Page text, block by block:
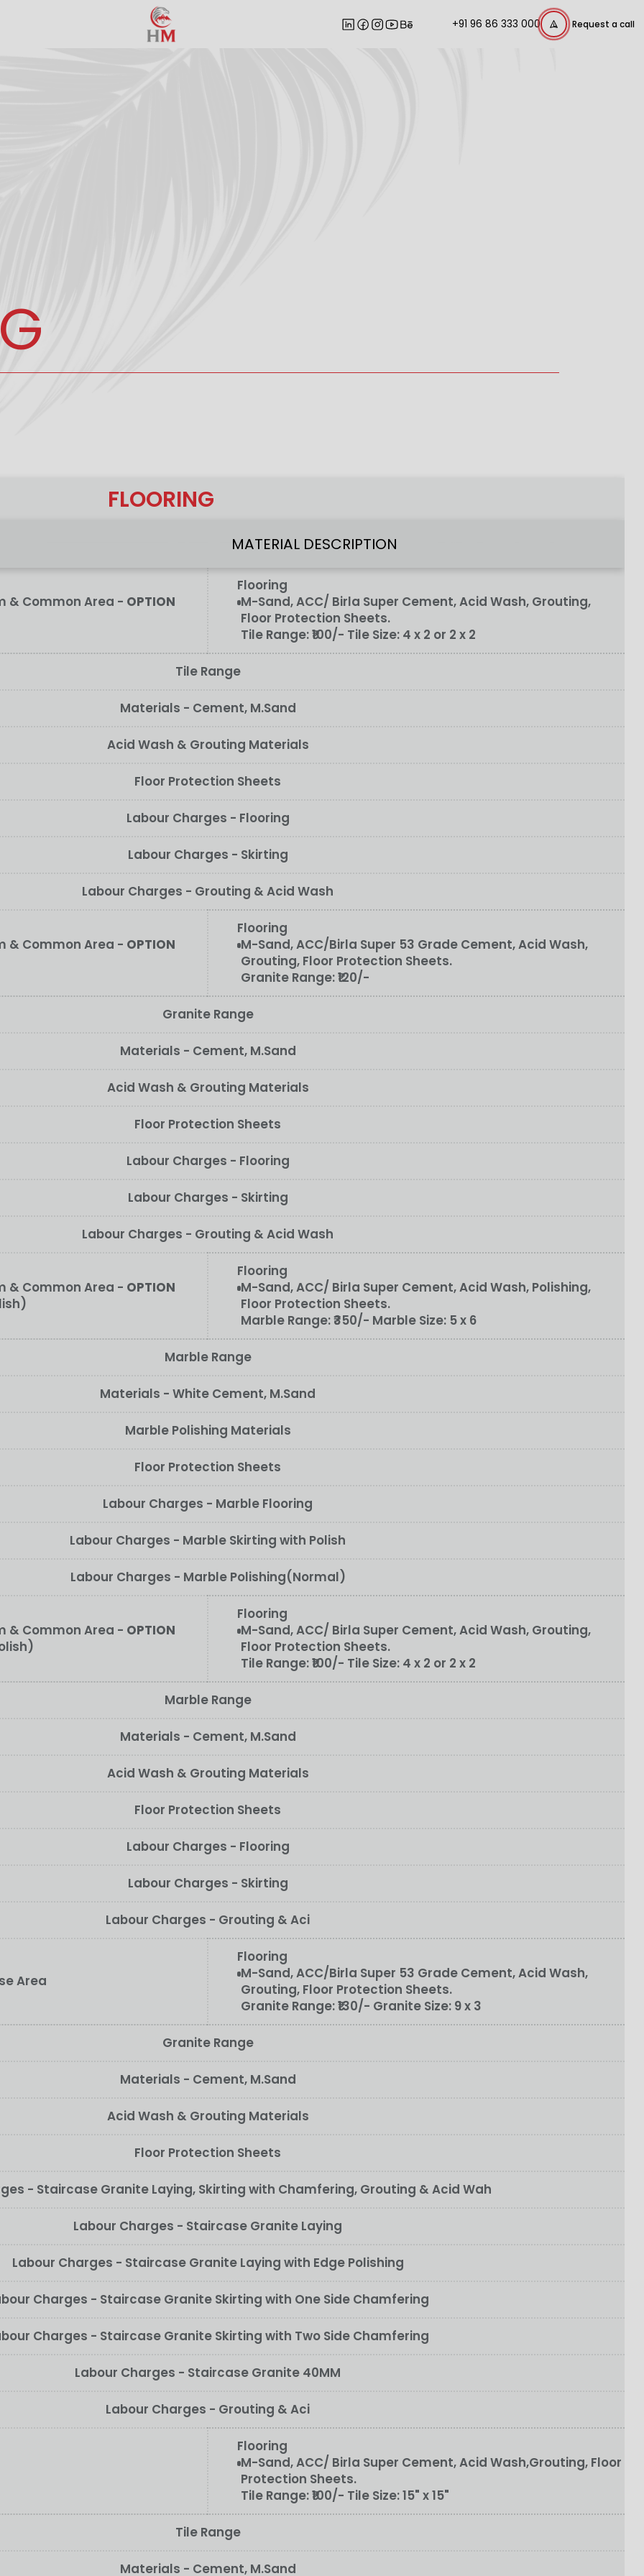
+91 96 86 333 000 Request a call
FLOORING
MATERIAL DESCRIPTION
& Common Area - OPTION
Flooring
M-Sand, ACC/ Birla Super Cement, Acid Wash, Grouting,
Floor Protection Sheets.
Tile Range:₹100/- Tile Size: 4 x 2 or 2 x 2
Tile Range
Materials - Cement, M.Sand
Acid Wash & Grouting Materials
Floor Protection Sheets
Labour Charges - Flooring
Labour Charges - Skirting
Labour Charges - Grouting & Acid Wash
& Common Area - OPTION
Flooring
M-Sand, ACC/Birla Super 53 Grade Cement, Acid Wash,
Grouting, Floor Protection Sheets.
Granite Range:₹120/-
Granite Range
Materials - Cement, M.Sand
Acid Wash & Grouting Materials
Floor Protection Sheets
Labour Charges - Flooring
Labour Charges - Skirting
Labour Charges - Grouting & Acid Wash
& Common Area - OPTION
Flooring
M-Sand, ACC/ Birla Super Cement, Acid Wash, Polishing,
Floor Protection Sheets.
Marble Range:₹350/- Marble Size: 5 x 6
Marble Range
Materials - White Cement, M.Sand
Marble Polishing Materials
Floor Protection Sheets
Labour Charges - Marble Flooring
Labour Charges - Marble Skirting with Polish
Labour Charges - Marble Polishing(Normal)
& Common Area - OPTION
Flooring
M-Sand, ACC/ Birla Super Cement, Acid Wash, Grouting,
Floor Protection Sheets.
Tile Range:₹100/- Tile Size: 4 x 2 or 2 x 2
Marble Range
Materials - Cement, M.Sand
Acid Wash & Grouting Materials
Floor Protection Sheets
Labour Charges - Flooring
Labour Charges - Skirting
Labour Charges - Grouting & Aci
Area
Flooring
M-Sand, ACC/Birla Super 53 Grade Cement, Acid Wash,
Grouting, Floor Protection Sheets.
Granite Range:₹130/- Granite Size: 9 x 3
Granite Range
Materials - Cement, M.Sand
Acid Wash & Grouting Materials
Floor Protection Sheets
- Staircase Granite Laying, Skirting with Chamfering, Grouting & Acid Wah
Labour Charges - Staircase Granite Laying
Labour Charges - Staircase Granite Laying with Edge Polishing
Charges - Staircase Granite Skirting with One Side Chamfering
Charges - Staircase Granite Skirting with Two Side Chamfering
Labour Charges - Staircase Granite 40MM
Labour Charges - Grouting & Aci
Flooring
M-Sand, ACC/ Birla Super Cement, Acid Wash,Grouting, Floor
Protection Sheets.
Tile Range:₹100/- Tile Size:15" x 15"
Tile Range
Materials - Cement, M.Sand